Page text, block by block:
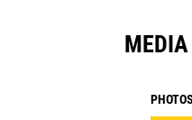
MEDIA
PHOTOS